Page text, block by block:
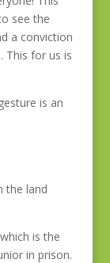
see the
a conviction
This for us is
is an
the land
is the
in prison.